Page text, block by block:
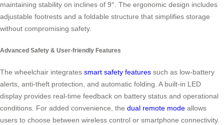
maintaining stability on inclines of 9°. The ergonomic design includes
adjustable footrests and a foldable structure that simplifies storage
without compromising safety.
Advanced Safety & User‑friendly Features
The wheelchair integrates smart safety features such as low‑battery
alerts, anti‑theft protection, and automatic folding. A built‑in LED
display provides real‑time feedback on battery status and operational
conditions. For added convenience, the dual remote mode allows
users to choose between wireless control or smartphone connectivity.